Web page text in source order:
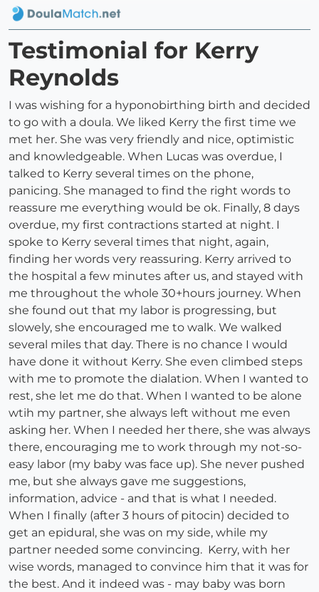
Testimonial for Kerry
Reynolds
I was wishing for a hyponobirthing birth and decided
to go with a doula. We liked Kerry the first time we
met her. She was very friendly and nice, optimistic
and knowledgeable. When Lucas was overdue, I
talked to Kerry several times on the phone,
panicing. She managed to find the right words to
reassure me everything would be ok. Finally, 8 days
overdue, my first contractions started at night. I
spoke to Kerry several times that night, again,
finding her words very reassuring. Kerry arrived to
the hospital a few minutes after us, and stayed with
me throughout the whole 30+hours journey. When
she found out that my labor is progressing, but
slowely, she encouraged me to walk. We walked
several miles that day. There is no chance I would
have done it without Kerry. She even climbed steps
with me to promote the dialation. When I wanted to
rest, she let me do that. When I wanted to be alone
wtih my partner, she always left without me even
asking her. When I needed her there, she was always
there, encouraging me to work through my not-so-
easy labor (my baby was face up). She never pushed
me, but she always gave me suggestions,
information, advice - and that is what I needed.
When I finally (after 3 hours of pitocin) decided to
get an epidural, she was on my side, while my
partner needed some convincing. Kerry, with her
wise words, managed to convince him that it was for
the best. And it indeed was - may baby was born